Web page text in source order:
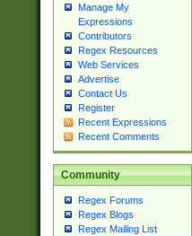
Manage My
Expressions
Contributors
Regex Resources
Web Services
Advertise
Contact Us
Register
Recent Expressions
Recent Comments
Community
Regex Forums
Regex Blogs
Regex Mailing List